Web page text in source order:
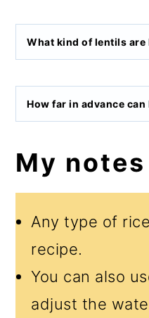
What kind of lentils are
How far in advance
My notes
Any type of
recipe.
You can also
adjust the